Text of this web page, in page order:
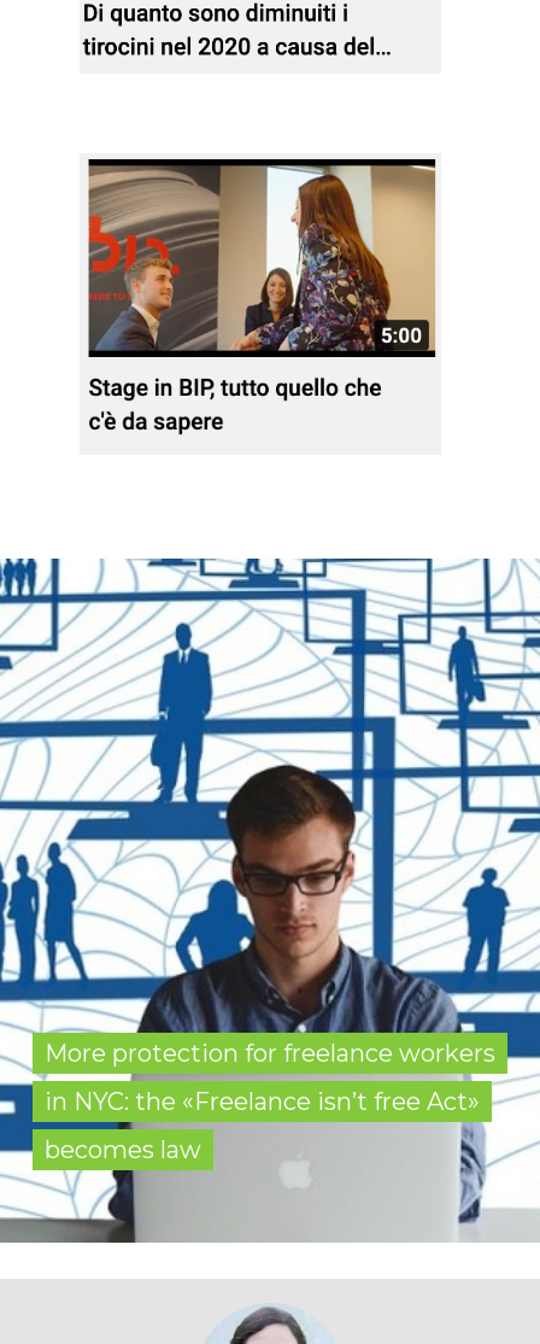
More protection for freelance workers
in NYC: the «Freelance isn’t free Act»
becomes law